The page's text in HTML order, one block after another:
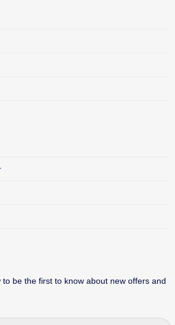
be the first to know about new offers and